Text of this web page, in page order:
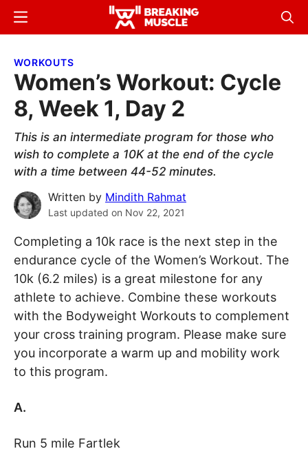
Skip
content
Skip
sidebar
Breaking
Breaking
Menu
WORKOUTS
Women’s Workout: Cycle
8, Week 1, Day 2
This is an intermediate program for those who
wish to complete a 10K at the end of the cycle
with a time between 44-52 minutes.
Written by Mindith Rahmat
Last updated on Nov 22, 2021
Completing a 10k race is the next step in the
endurance cycle of the Women’s Workout. The
10k (6.2 miles) is a great milestone for any
athlete to achieve. Combine these workouts
with the Bodyweight Workouts to complement
your cross training program. Please make sure
you incorporate a warm up and mobility work
to this program.
A.
Run 5 mile Fartlek